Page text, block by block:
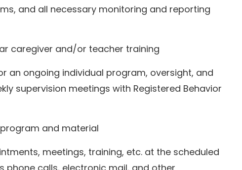
and all necessary monitoring and reporting
caregiver and/or teacher training
an ongoing individual program, oversight, and
supervision meetings with Registered Behavior
and material
meetings, training, etc. at the scheduled